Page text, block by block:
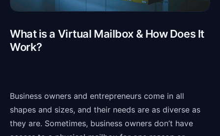
What is a Virtual Mailbox & How Does It
Work?
Business owners and entrepreneurs come in all
shapes and sizes, and their needs are as diverse as
they are. Sometimes, business owners don’t have